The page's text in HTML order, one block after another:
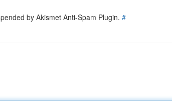
by Akismet Anti-Spam Plugin. #